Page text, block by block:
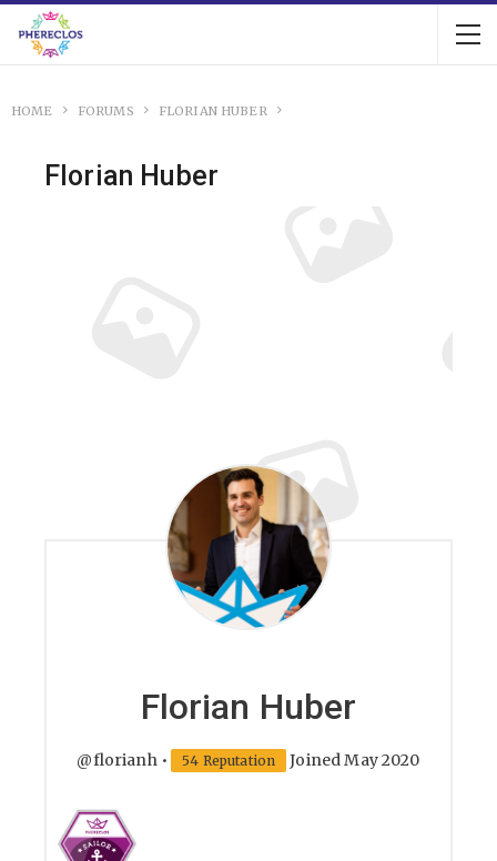
HOME FORUMS FLORIAN HUBER
Florian Huber
Florian Huber
@florianh • 54 Reputation Joined May 2020